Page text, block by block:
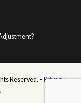
Reserved. – Privacy